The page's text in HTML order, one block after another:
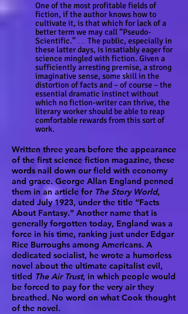
One of the most profitable fields of
fiction, if the author knows how to
cultivate it, is that which for lack of a
better term we may call “Pseudo-
Scientific.” … The public, especially in
these latter days, is insatiably eager for
science mingled with fiction. Given a
sufficiently arresting premise, a strong
imaginative sense, some skill in the
distortion of facts and – of course – the
essential dramatic instinct without
which no fiction-writer can thrive, the
literary worker should be able to reap
comfortable rewards from this sort of
work.
Written three years before the appearance
of the first science fiction magazine, these
words nail down our field with economy
and grace. George Allan England penned
them in an article for The Story World,
dated July 1923, under the title “Facts
About Fantasy.” Another name that is
generally forgotten today, England was a
force in his time, ranking just under Edgar
Rice Burroughs among Americans. A
dedicated socialist, he wrote a humorless
novel about the ultimate capitalist evil,
titled The Air Trust, in which people would
be forced to pay for the very air they
breathed. No word on what Cook thought
of the novel.